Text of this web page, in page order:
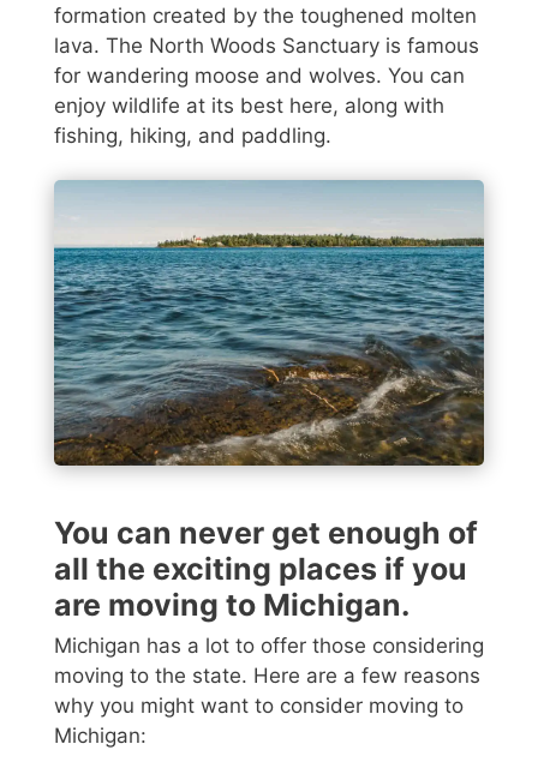
formation created by the toughened molten
lava. The North Woods Sanctuary is famous
for wandering moose and wolves. You can
enjoy wildlife at its best here, along with
fishing, hiking, and paddling.
You can never get enough of
all the exciting places if you
are moving to Michigan.
Michigan has a lot to offer those considering
moving to the state. Here are a few reasons
why you might want to consider moving to
Michigan: